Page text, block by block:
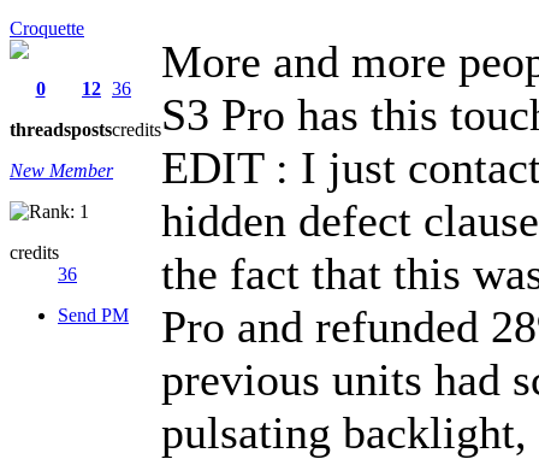
Croquette
0
threads
12
posts
36
credits
New Member
credits
36
Send PM
More and more
S3 Pro has this
EDIT : I just
hidden defect
the fact that this
Pro and refunded
previous units had
pulsating